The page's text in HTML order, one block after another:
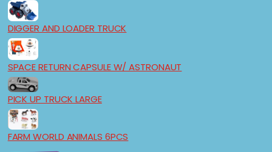
DIGGER AND LOADER TRUCK
SPACE RETURN CAPSULE W/ ASTRONAUT
PICK UP TRUCK LARGE
FARM WORLD ANIMALS 6PCS